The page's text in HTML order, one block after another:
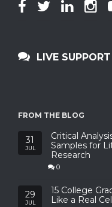
LIVE SUPPORT
FROM THE BLOG
31
JUL
Critical
Samples for
Research
0
29
JUL
15 College
Like a Real